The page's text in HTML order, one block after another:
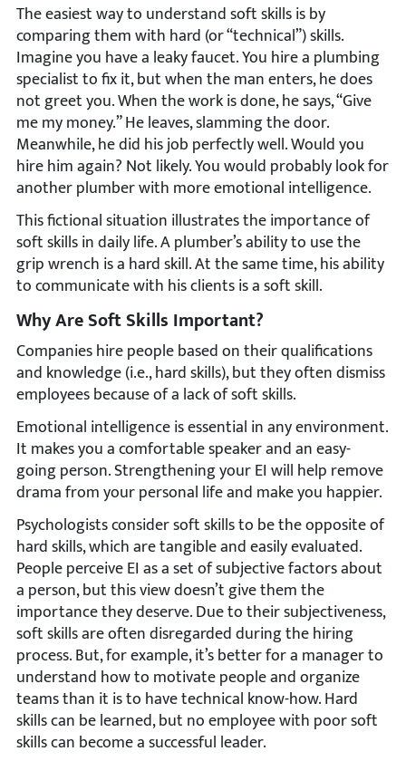
The easiest way to understand soft skills is by
comparing them with hard (or “technical”) skills.
Imagine you have a leaky faucet. You hire a plumbing
specialist to fix it, but when the man enters, he does
not greet you. When the work is done, he says, “Give
me my money.” He leaves, slamming the door.
Meanwhile, he did his job perfectly well. Would you
hire him again? Not likely. You would probably look for
another plumber with more emotional intelligence.
This fictional situation illustrates the importance of
soft skills in daily life. A plumber’s ability to use the
grip wrench is a hard skill. At the same time, his ability
to communicate with his clients is a soft skill.
Why Are Soft Skills Important?
Companies hire people based on their qualifications
and knowledge (i.e., hard skills), but they often dismiss
employees because of a lack of soft skills.
Emotional intelligence is essential in any environment.
It makes you a comfortable speaker and an easy-
going person. Strengthening your EI will help remove
drama from your personal life and make you happier.
Psychologists consider soft skills to be the opposite of
hard skills, which are tangible and easily evaluated.
People perceive EI as a set of subjective factors about
a person, but this view doesn’t give them the
importance they deserve. Due to their subjectiveness,
soft skills are often disregarded during the hiring
process. But, for example, it’s better for a manager to
understand how to motivate people and organize
teams than it is to have technical know-how. Hard
skills can be learned, but no employee with poor soft
skills can become a successful leader.